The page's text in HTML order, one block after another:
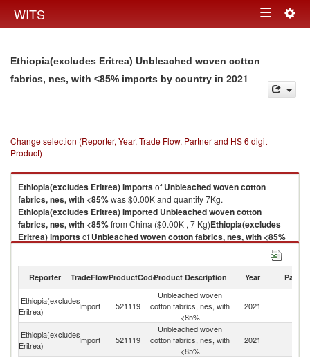
WITS Toggle
Ethiopia(excludes Eritrea) Unbleached woven cotton
fabrics, nes, with <85% imports by country in 2021
Change selection (Reporter, Year, Trade Flow, Partner and HS 6 digit
Product)
Ethiopia(excludes Eritrea)importsof Unbleached woven cotton
fabrics, nes, with <85%was $0.00K and quantity 7Kg.
Ethiopia(excludes Eritrea)imported Unbleached woven cotton
fabrics, nes, with <85%from China ($0.00K , 7 Kg)Ethiopia(excludes
Eritrea)importsof Unbleached woven cotton fabrics, nes, with <85%
fabrics, nes, with <85%from China ($0.00K , 7 Kg).
Unbleached woven cotton fabrics, nes, with <85% exports by country in
2021
Reporter TradeFlowProductCodeProduct Description Year Partner
Ethiopia(excludes
Eritrea)
Import 521119
Unbleached woven
cotton fabrics, nes, with
<85%
2021
Ethiopia(excludes
Eritrea)
Import 521119
Unbleached woven
cotton fabrics, nes, with
<85%
2021